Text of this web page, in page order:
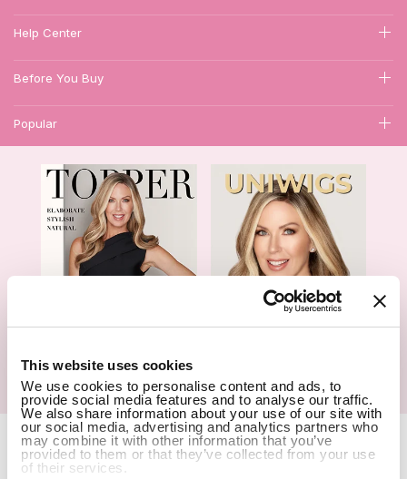
This website uses cookies
We use cookies to personalise content and ads, to
provide social media features and to analyse our traffic.
We also share information about your use of our site with
our social media, advertising and analytics partners who
may combine it with other information that you’ve
provided to them or that they’ve collected from your use
of their services.
Help Center
Before You Buy
Popular
Hair Topper- Catalog Wigs- Catalog
Copyright Notice © 2026 UniWigs Inc. All Rights Reserved. Cookie
Settings.